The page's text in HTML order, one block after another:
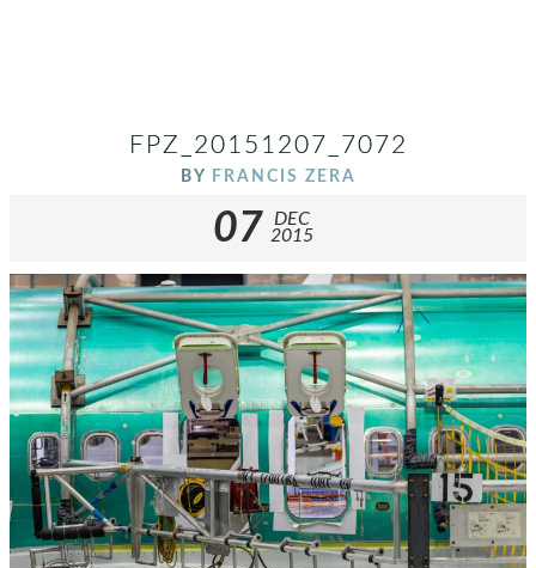
FPZ_20151207_7072
BY FRANCIS ZERA
07
DEC
2015